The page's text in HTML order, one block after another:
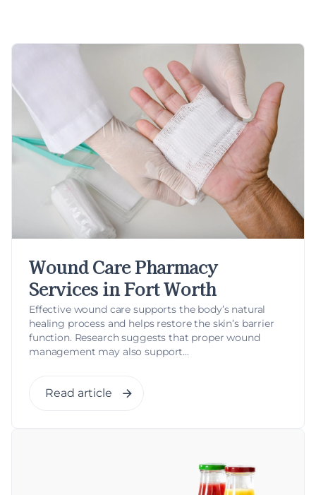
Wound Care Pharmacy
Services in Fort Worth
Effective wound care supports the body’s natural
healing process and helps restore the skin’s barrier
function. Research suggests that proper wound
management may also support...
Read article